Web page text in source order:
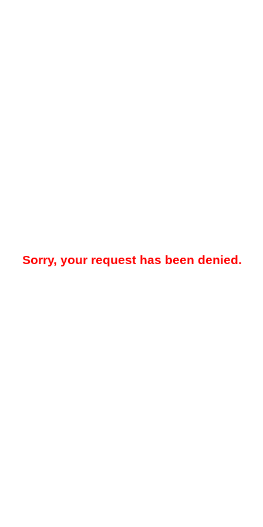
Sorry, your request has been denied.